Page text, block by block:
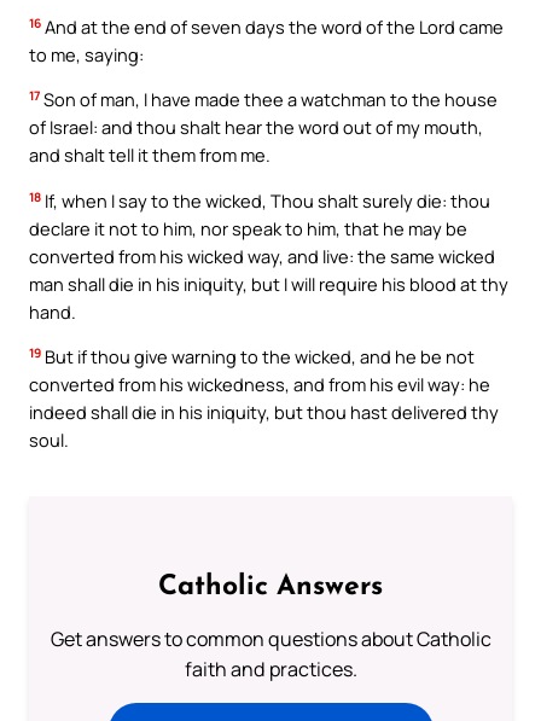
16 And at the end of seven days the word of the Lord came
to me, saying:
17 Son of man, I have made thee a watchman to the house
of Israel: and thou shalt hear the word out of my mouth,
and shalt tell it them from me.
18 If, when I say to the wicked, Thou shalt surely die: thou
declare it not to him, nor speak to him, that he may be
converted from his wicked way, and live: the same wicked
man shall die in his iniquity, but I will require his blood at thy
hand.
19 But if thou give warning to the wicked, and he be not
converted from his wickedness, and from his evil way: he
indeed shall die in his iniquity, but thou hast delivered thy
soul.
Catholic Answers
Get answers to common questions about Catholic
faith and practices.